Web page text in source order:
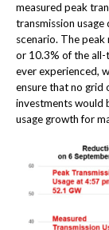
measured peak
transmission usage
scenario. The
or 10.3% of the all-
ever experienced,
ensure that no grid
investments would
usage growth for